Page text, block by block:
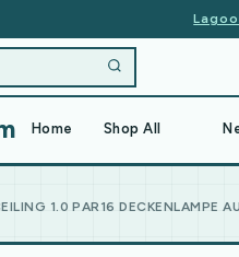
Home Shop All
1.0 PAR16 DECKENLAMPE